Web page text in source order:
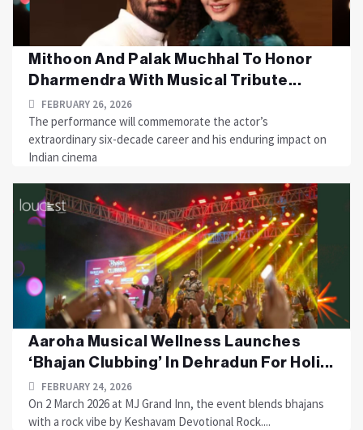
Mithoon And Palak Muchhal To Honor
Dharmendra With Musical Tribute...
FEBRUARY 26, 2026
The performance will commemorate the actor’s
extraordinary six-decade career and his enduring impact on
Indian cinema
Aaroha Musical Wellness Launches
‘Bhajan Clubbing’ In Dehradun For Holi...
FEBRUARY 24, 2026
On 2 March 2026 at MJ Grand Inn, the event blends bhajans
with a rock vibe by Keshavam Devotional Rock....